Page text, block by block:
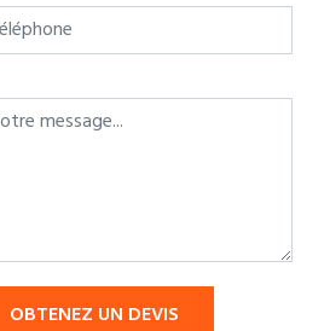
OBTENEZ UN DEVIS